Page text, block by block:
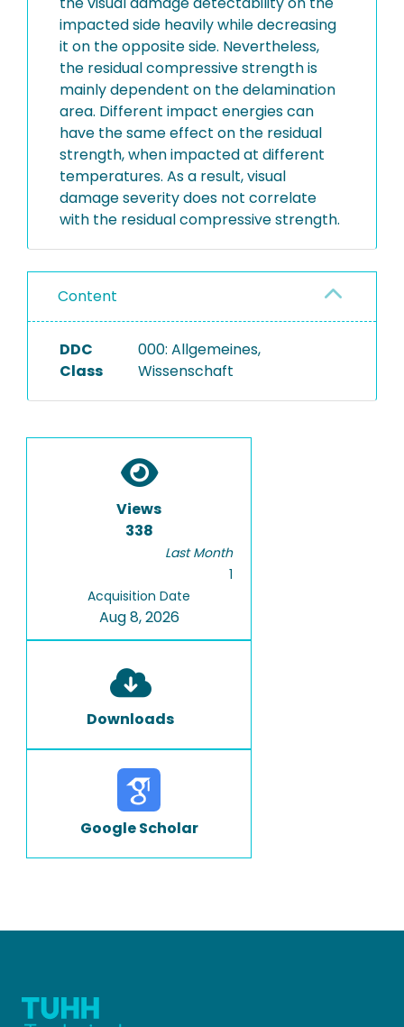
impacted side heavily while decreasing
it on the opposite side. Nevertheless,
the residual compressive strength is
mainly dependent on the delamination
area. Different impact energies can
have the same effect on the residual
strength, when impacted at different
temperatures. As a result, visual
damage severity does not correlate
with the residual compressive strength.
Content
DDC
Class
000: Allgemeines,
Wissenschaft
Views
338
Last Month
1
Acquisition Date
Aug 8, 2026
Downloads
Google Scholar